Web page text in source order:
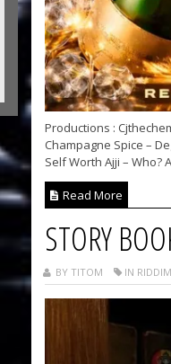
Productions :
Champagne Spice –
Self Worth Ajji – Who?
Read More
STORY
BY TITOM IN RIDDIM